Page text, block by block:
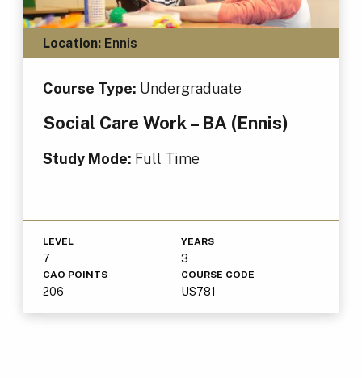
Location:Ennis
Course Type: Undergraduate
Social Care Work – BA (Ennis)
Study Mode: Full Time
LEVEL
7
YEARS
3
CAO POINTS
206
COURSE CODE
US781